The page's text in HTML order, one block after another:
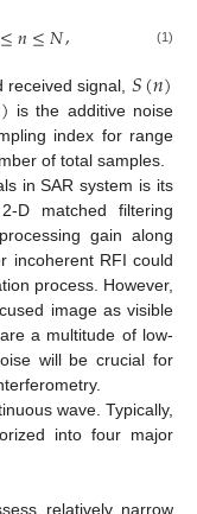
≤𝑛≤𝑁, (1)
received signal, 𝑆(𝑛)
) is the additive noise
index for range
of total samples.
in SAR system is its
D matched filtering
gain along
incoherent RFI could
process. However,
image as visible
a multitude of low-
will be crucial for
wave. Typically,
into four major
relatively narrow